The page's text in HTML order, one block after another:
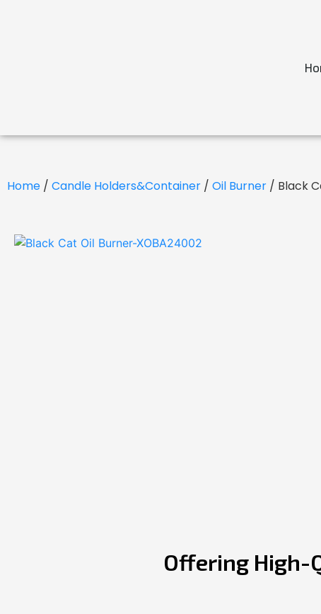
Home / Candle Holders&Container / Oil Burner / Black
Offering High-